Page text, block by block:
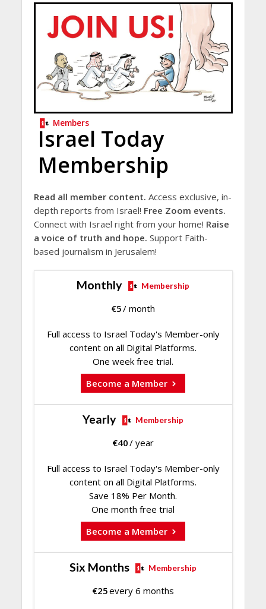
Members
Israel Today
Membership
Read all member content. Access exclusive, in-
depth reports from Israel! Free Zoom events.
Connect with Israel right from your home! Raise
a voice of truth and hope. Support Faith-
based journalism in Jerusalem!
Monthly Membership
€5/ month
Full access to Israel Today's Member-only
content on all Digital Platforms.
One week free trial.
Become a Member
Yearly Membership
€40/ year
Full access to Israel Today's Member-only
content on all Digital Platforms.
Save 18% Per Month.
One month free trial
Become a Member
Six Months Membership
€25every 6 months